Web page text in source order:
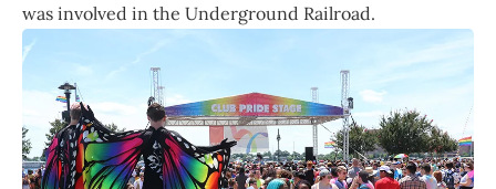
was involved in the Underground Railroad.